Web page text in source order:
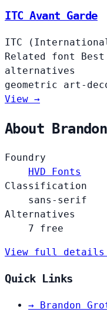
ITC Avant Garde
ITC
Related font
alternatives
geometric art-
View →
About
Foundry
HVD Fonts
Classification
sans-serif
Alternatives
7 free
View full details
Quick Links
→ Brandon